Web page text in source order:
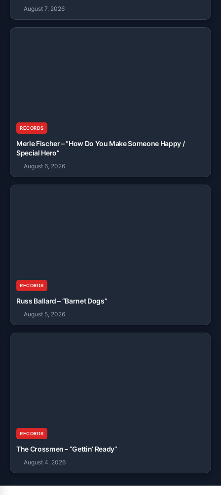
August 7, 2026
RECORDS
Merle Fischer – “How Do You Make Someone Happy /
Special Hero”
August 6, 2026
RECORDS
Russ Ballard – “Barnet Dogs”
August 5, 2026
RECORDS
The Crossmen – “Gettin’ Ready”
August 4, 2026